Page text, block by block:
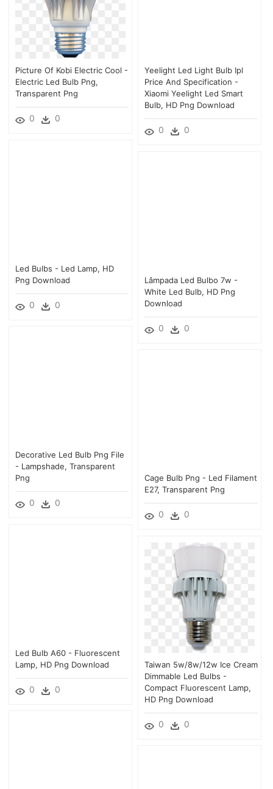
Picture Of Kobi Electric Cool -
Electric Led Bulb Png,
Transparent Png
0 0
Yeelight Led Light Bulb Ipl
Price And Specification -
Xiaomi Yeelight Led Smart
Bulb, HD Png Download
0 0
Led Bulbs - Led Lamp, HD
Png Download
0 0
Lâmpada Led Bulbo 7w -
White Led Bulb, HD Png
Download
0 0
Decorative Led Bulb Png File
- Lampshade, Transparent
Png
0 0
Cage Bulb Png - Led Filament
E27, Transparent Png
0 0
Led Bulb A60 - Fluorescent
Lamp, HD Png Download
0 0
Taiwan 5w/8w/12w Ice Cream
Dimmable Led Bulbs -
Compact Fluorescent Lamp,
HD Png Download
0 0